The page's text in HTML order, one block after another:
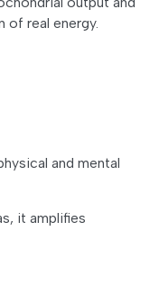
real energy.
and mental
it amplifies